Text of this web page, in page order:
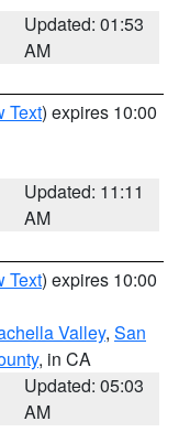
Updated: 01:53
AM
Text) expires 10:00
Updated: 11:11
AM
Text) expires 10:00
Valley, San
, in CA
Updated: 05:03
AM